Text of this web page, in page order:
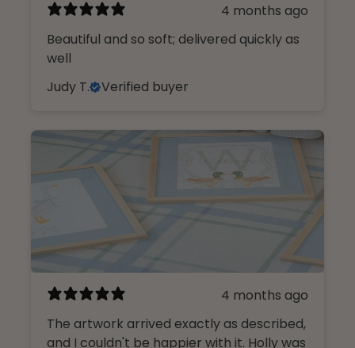
4 months ago
Beautiful and so soft; delivered quickly as
well
Judy T.
Verified buyer
4 months ago
The artwork arrived exactly as described,
and I couldn't be happier with it. Holly was